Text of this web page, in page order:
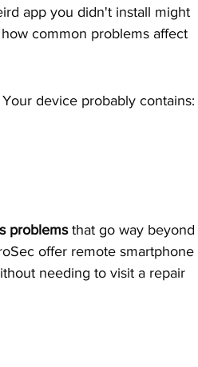
app you didn't install might
common problems affect
device probably contains:
problems that go way
offer remote smartphone
needing to visit a repair